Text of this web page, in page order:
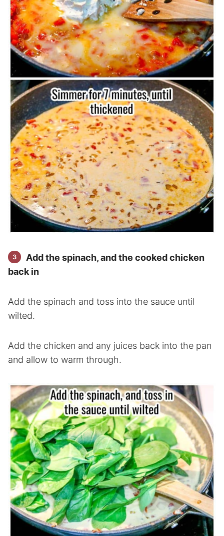
Add the spinach, and the cooked chicken
back in
Add the spinach and toss into the sauce until
wilted.
Add the chicken and any juices back into the pan
and allow to warm through.